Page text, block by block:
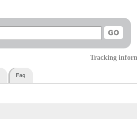
Tracking
Faq